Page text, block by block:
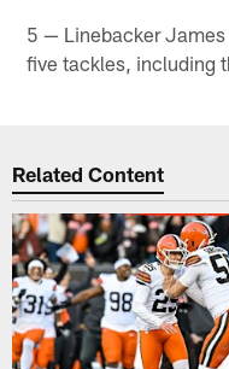
5 — Linebacker
five tackles, including
Related Content